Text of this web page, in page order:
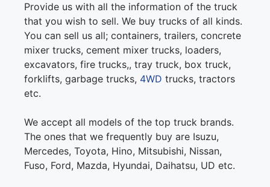
Provide us with all the information of the truck
that you wish to sell. We buy trucks of all kinds.
You can sell us all; containers, trailers, concrete
mixer trucks, cement mixer trucks, loaders,
excavators, fire trucks,, tray truck, box truck,
forklifts, garbage trucks, 4WD trucks, tractors
etc.
We accept all models of the top truck brands.
The ones that we frequently buy are Isuzu,
Mercedes, Toyota, Hino, Mitsubishi, Nissan,
Fuso, Ford, Mazda, Hyundai, Daihatsu, UD etc.